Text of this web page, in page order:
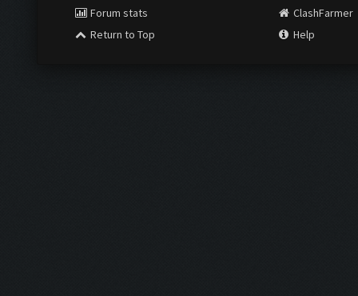
Forum stats
Return to Top
ClashFarmer
Help